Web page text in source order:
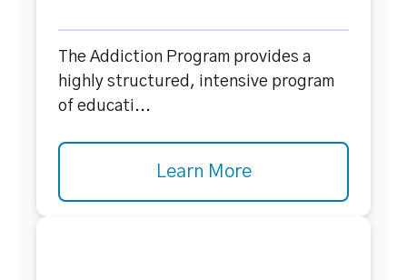
The Addiction Program provides a
highly structured, intensive program
of educati...
Learn More